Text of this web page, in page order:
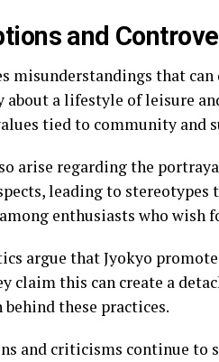
and
misunderstandings that
about a lifestyle of leisure
tied to community and
arise regarding the
leading to stereotypes
enthusiasts who
argue that Jyokyo
claim this can create a
these practices.
and criticisms continue to